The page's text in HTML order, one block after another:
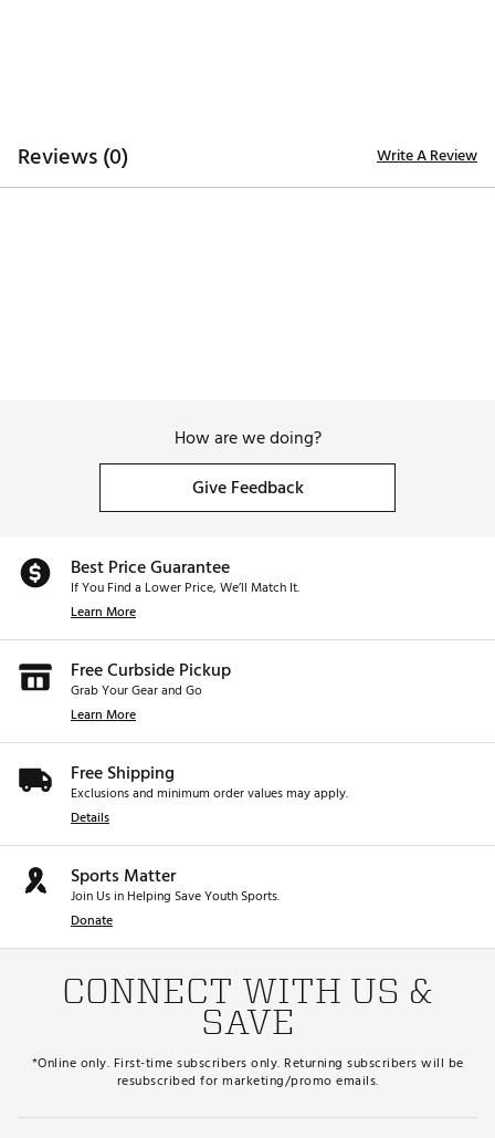
WARNING:
Web ID:26WAGMGOLFFOGWZWCECZW
Reviews (0) Write A Review
How are we doing?
Give Feedback
Best Price Guarantee
If You Find a Lower Price, We’ll Match It.
Learn More
Free Curbside Pickup
Grab Your Gear and Go
Learn More
Free Shipping
Exclusions and minimum order values may apply.
Details
Sports Matter
Join Us in Helping Save Youth Sports.
Donate
CONNECT WITH US &
SAVE
*Online only. First-time subscribers only. Returning subscribers will be
resubscribed for marketing/promo emails.